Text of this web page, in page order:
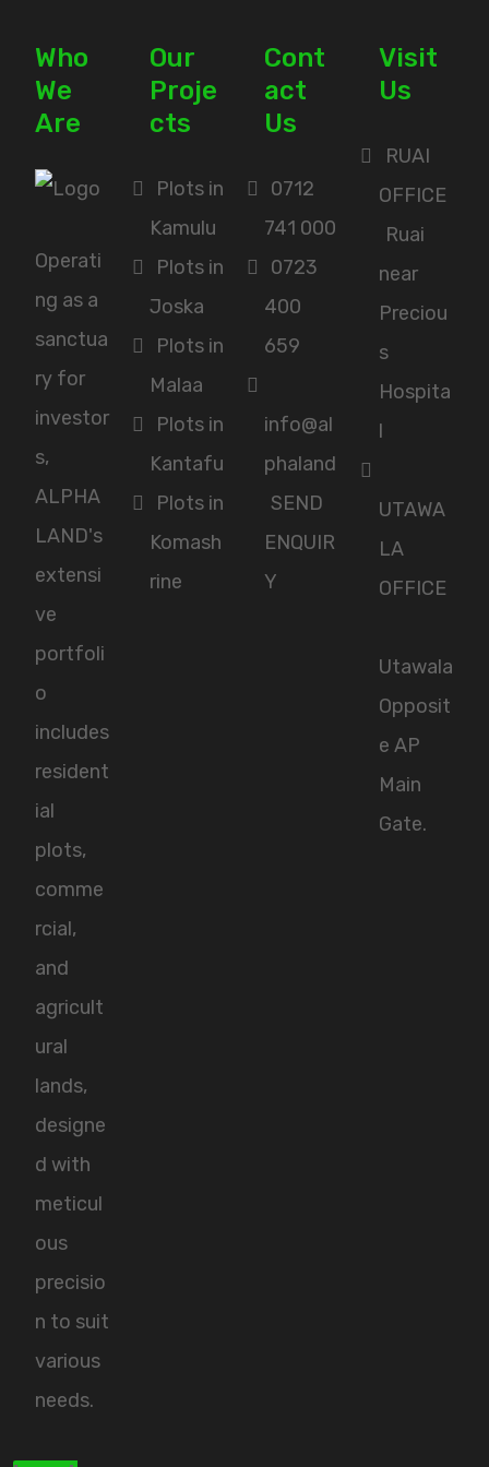
Who
We
Are
Operati
ng as a
sanctua
ry for
investor
s,
ALPHA
LAND's
extensi
ve
portfoli
o
includes
resident
ial
plots,
comme
rcial,
and
agricult
ural
lands,
designe
d with
meticul
ous
precisio
n to suit
various
needs.
Our
Proje
cts
Plots in
Kamulu
Plots in
Joska
Plots in
Malaa
Plots in
Kantafu
Plots in
Komash
rine
Cont
act
Us
0712
741 000
0723
400
659
info@al
phaland
SEND
ENQUIR
Y
Visit
Us
RUAI
OFFICE
Ruai
near
Preciou
s
Hospita
l
UTAWA
LA
OFFICE
Utawala
Opposit
e AP
Main
Gate.